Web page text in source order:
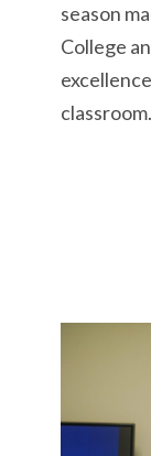
season
College
classroom.